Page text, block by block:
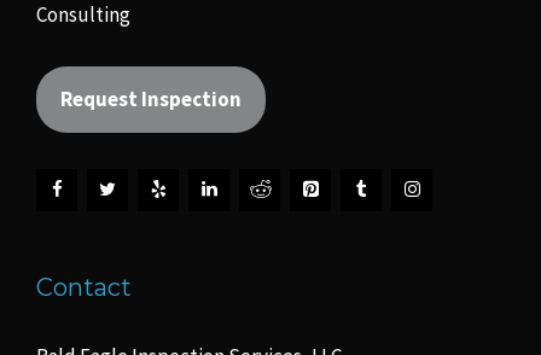
Consulting
Request Inspection
Contact